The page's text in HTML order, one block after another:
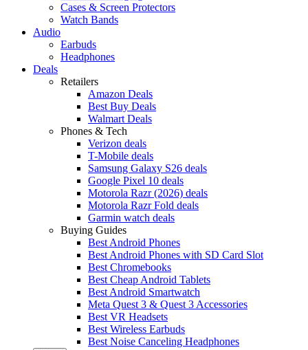
Cases & Screen Protectors
Watch Bands
Audio
Earbuds
Headphones
Deals
Retailers
Amazon Deals
Best Buy Deals
Walmart Deals
Phones & Tech
Verizon deals
T-Mobile deals
Samsung Galaxy S26 deals
Google Pixel 10 deals
Motorola Razr (2026) deals
Motorola Razr Fold deals
Garmin watch deals
Buying Guides
Best Android Phones
Best Android Phones with SD Card Slot
Best Chromebooks
Best Cheap Android Tablets
Best Android Smartwatch
Meta Quest 3 & Quest 3 Accessories
Best VR Headsets
Best Wireless Earbuds
Best Noise Canceling Headphones